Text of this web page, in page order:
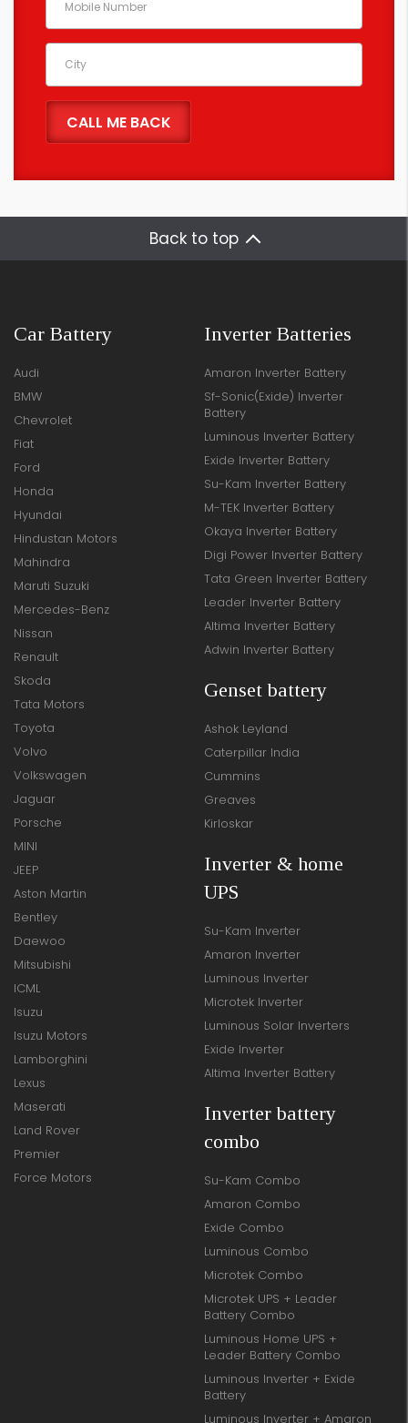
Back to top
Car Battery
Audi
BMW
Chevrolet
Fiat
Ford
Honda
Hyundai
Hindustan Motors
Mahindra
Maruti Suzuki
Mercedes-Benz
Nissan
Renault
Skoda
Tata Motors
Toyota
Volvo
Volkswagen
Jaguar
Porsche
MINI
JEEP
Aston Martin
Bentley
Daewoo
Mitsubishi
ICML
Isuzu
Isuzu Motors
Lamborghini
Lexus
Maserati
Land Rover
Premier
Force Motors
Inverter Batteries
Amaron Inverter Battery
Sf-Sonic(Exide) Inverter
Battery
Luminous Inverter Battery
Exide Inverter Battery
Su-Kam Inverter Battery
M-TEK Inverter Battery
Okaya Inverter Battery
Digi Power Inverter Battery
Tata Green Inverter Battery
Leader Inverter Battery
Altima Inverter Battery
Adwin Inverter Battery
Genset battery
Ashok Leyland
Caterpillar India
Cummins
Greaves
Kirloskar
Inverter & home
UPS
Su-Kam Inverter
Amaron Inverter
Luminous Inverter
Microtek Inverter
Luminous Solar Inverters
Exide Inverter
Altima Inverter Battery
Inverter battery
combo
Su-Kam Combo
Amaron Combo
Exide Combo
Luminous Combo
Microtek Combo
Microtek UPS + Leader
Battery Combo
Luminous Home UPS +
Leader Battery Combo
Luminous Inverter + Exide
Battery
Luminous Inverter + Amaron